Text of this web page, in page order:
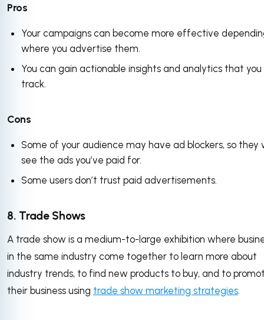
Pros
Your campaigns can become more effective
where you advertise them.
You can gain actionable insights and analytics that
track.
Cons
Some of your audience may have ad blockers, so they
see the ads you’ve paid for.
Some users don’t trust paid advertisements.
8. Trade Shows
A trade show is a medium-to-large exhibition where
in the same industry come together to learn more about
industry trends, to find new products to buy, and to
their business using trade show marketing strategies.